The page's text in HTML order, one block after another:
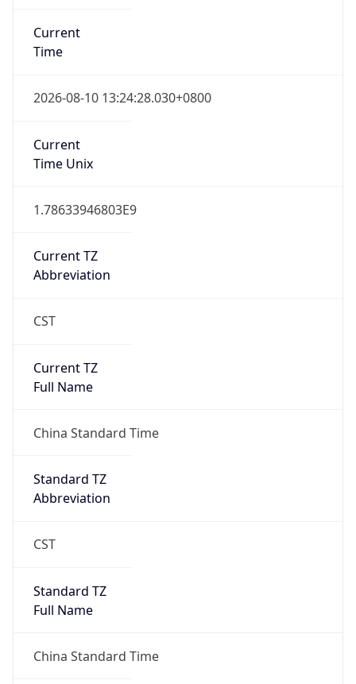
Current
Time
2026-08-10 13:24:28.030+0800
Current
Time Unix
1.78633946803E9
Current TZ
Abbreviation
CST
Current TZ
Full Name
China Standard Time
Standard TZ
Abbreviation
CST
Standard TZ
Full Name
China Standard Time